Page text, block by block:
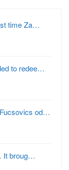
time Za…
to redee…
od…
It broug…